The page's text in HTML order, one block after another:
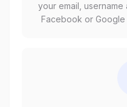
your email,
Facebook or